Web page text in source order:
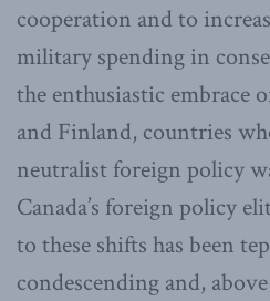
cooperation and to
military spending in
the enthusiastic embrace
and Finland, countries
neutralist foreign policy
Canada’s foreign policy
to these shifts has been
condescending and,